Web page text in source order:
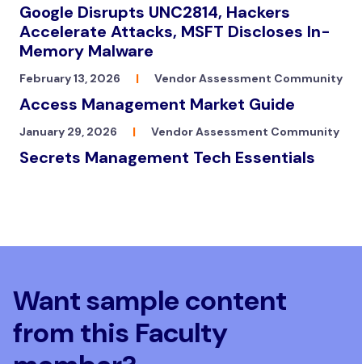
Google Disrupts UNC2814, Hackers
Accelerate Attacks, MSFT Discloses In-
Memory Malware
February 13, 2026 | Vendor Assessment Community
Access Management Market Guide
January 29, 2026 | Vendor Assessment Community
Secrets Management Tech Essentials
Want sample content
from this Faculty